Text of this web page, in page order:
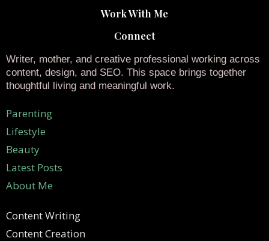
Work With Me
Connect
Writer, mother, and creative professional working across
content, design, and SEO. This space brings together
thoughtful living and meaningful work.
Parenting
Lifestyle
Beauty
Latest Posts
About Me
Content Writing
Content Creation